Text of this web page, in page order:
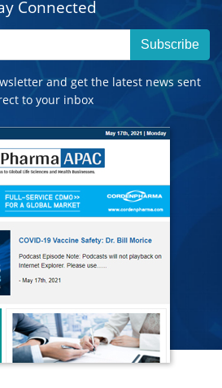
Connected
Subscribe
and get the latest news sent
to your inbox